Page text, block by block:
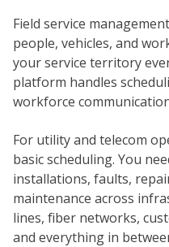
Field service
people, vehicles, and
your service territory
platform handles
workforce
For utility and telecom
basic scheduling. You
installations, faults,
maintenance across
lines, fiber networks,
and everything in